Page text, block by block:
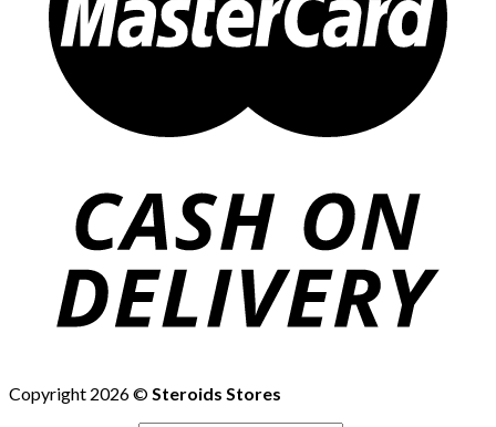
Copyright 2026 ©Steroids Stores